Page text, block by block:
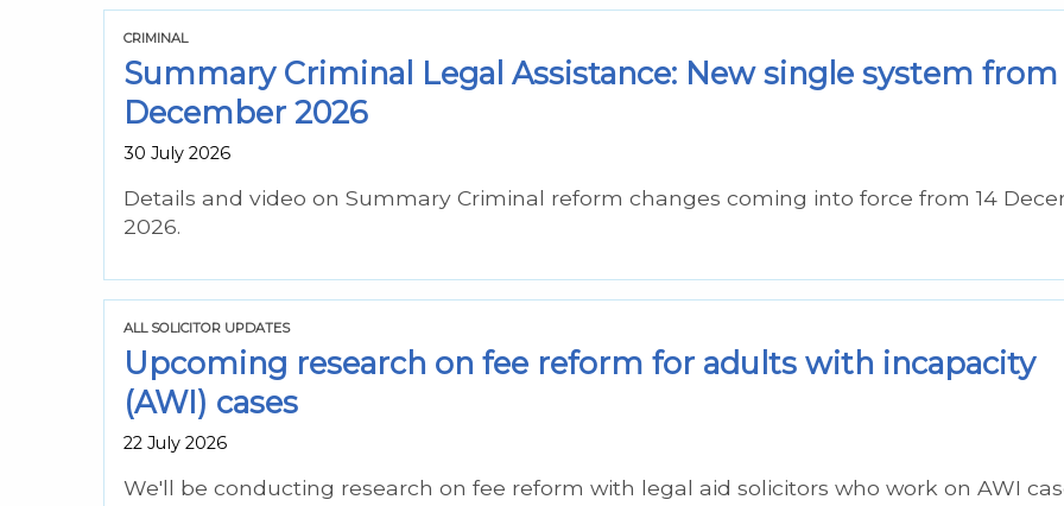
CRIMINAL
Summary Criminal Legal Assistance: New single system from
December 2026
30 July 2026
Details and video on Summary Criminal reform changes coming into force from 14
2026.
ALL SOLICITOR UPDATES
Upcoming research on fee reform for adults with incapacity
(AWI) cases
22 July 2026
We'll be conducting research on fee reform with legal aid solicitors who work on AWI